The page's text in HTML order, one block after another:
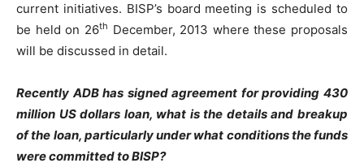
current initiatives. BISP’s board meeting is scheduled to
be held on 26th December, 2013 where these proposals
will be discussed in detail.
Recently ADB has signed agreement for providing 430
million US dollars loan, what is the details and breakup
of the loan, particularly under what conditions the funds
were committed to BISP?